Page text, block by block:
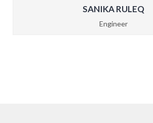
SANIKA RULEQ
Engineer